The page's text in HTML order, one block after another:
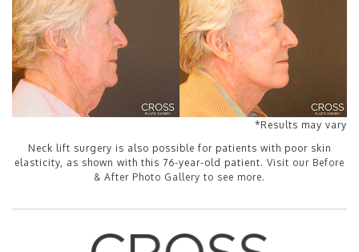
*Results may vary
Neck lift surgery is also possible for patients with poor skin
elasticity, as shown with this 76-year-old patient. Visit our Before
& After Photo Gallery to see more.